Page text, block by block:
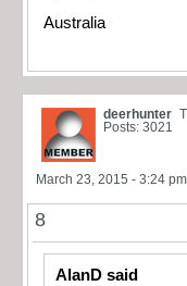
Australia
deerhunter
Posts: 3021
March 23, 2015 - 3:24 pm
8
AlanD said